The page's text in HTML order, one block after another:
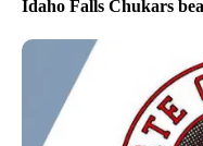
Idaho Falls Chukars